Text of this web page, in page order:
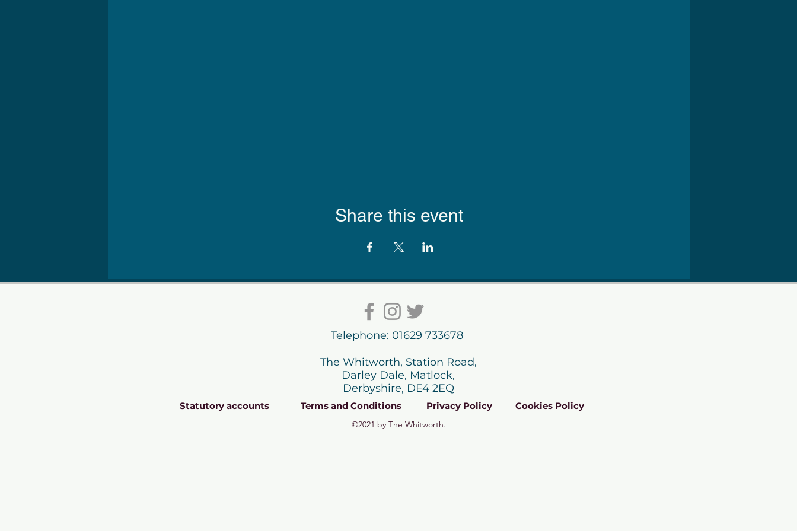
Share this event
Telephone: 01629 733678
The Whitworth, Station Road,
Darley Dale, Matlock,
Derbyshire, DE4 2EQ
Statutory accounts Terms and Conditions Privacy Policy Cookies Policy
©2021 by The Whitworth.